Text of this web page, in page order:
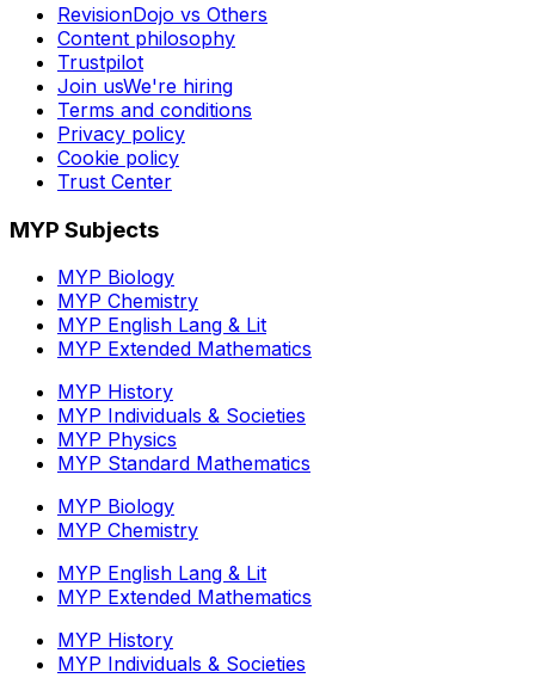
RevisionDojo vs Others
Content philosophy
Trustpilot
Join usWe're hiring
Terms and conditions
Privacy policy
Cookie policy
Trust Center
MYP Subjects
MYP Biology
MYP Chemistry
MYP English Lang & Lit
MYP Extended Mathematics
MYP History
MYP Individuals & Societies
MYP Physics
MYP Standard Mathematics
MYP Biology
MYP Chemistry
MYP English Lang & Lit
MYP Extended Mathematics
MYP History
MYP Individuals & Societies